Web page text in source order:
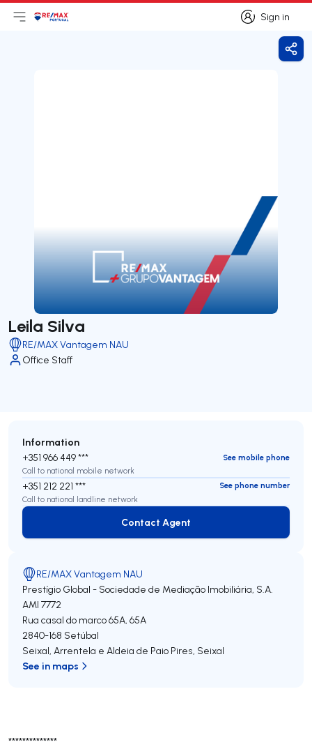
Sign in
Sign in
Open main menu
LogoGo to homepage
Leila Silva
RE/MAX Vantagem NAU
Office Staff
**************
Information
+351 966 449 ***
See mobile phone
Call to national mobile network
+351 212 221 ***
See phone number
Call to national landline network
Contact Agent
Contact Agent
RE/MAX Vantagem NAU
Prestígio Global - Sociedade de Mediação Imobiliária, S.A.
AMI 7772
Rua casal do marco 65A, 65A
2840-168 Setúbal
Seixal, Arrentela e Aldeia de Paio Pires, Seixal
See in maps